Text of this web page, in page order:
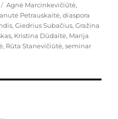
Tags
Agnė Marcinkevičiūtė,
Petrauskaitė,diaspora
,Giedrius Subačius,Gražina
, Kristina Dūdaitė, Marija
, Rūta Stanevičiūtė,seminar